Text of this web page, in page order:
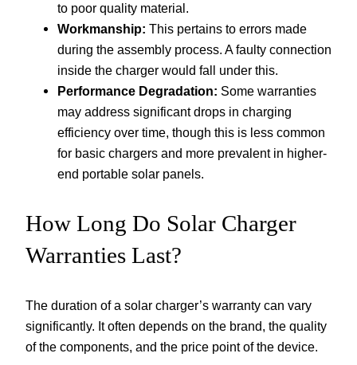
to poor quality material.
Workmanship: This pertains to errors made
during the assembly process. A faulty connection
inside the charger would fall under this.
Performance Degradation: Some warranties
may address significant drops in charging
efficiency over time, though this is less common
for basic chargers and more prevalent in higher-
end portable solar panels.
How Long Do Solar Charger
Warranties Last?
The duration of a solar charger’s warranty can vary
significantly. It often depends on the brand, the quality
of the components, and the price point of the device.